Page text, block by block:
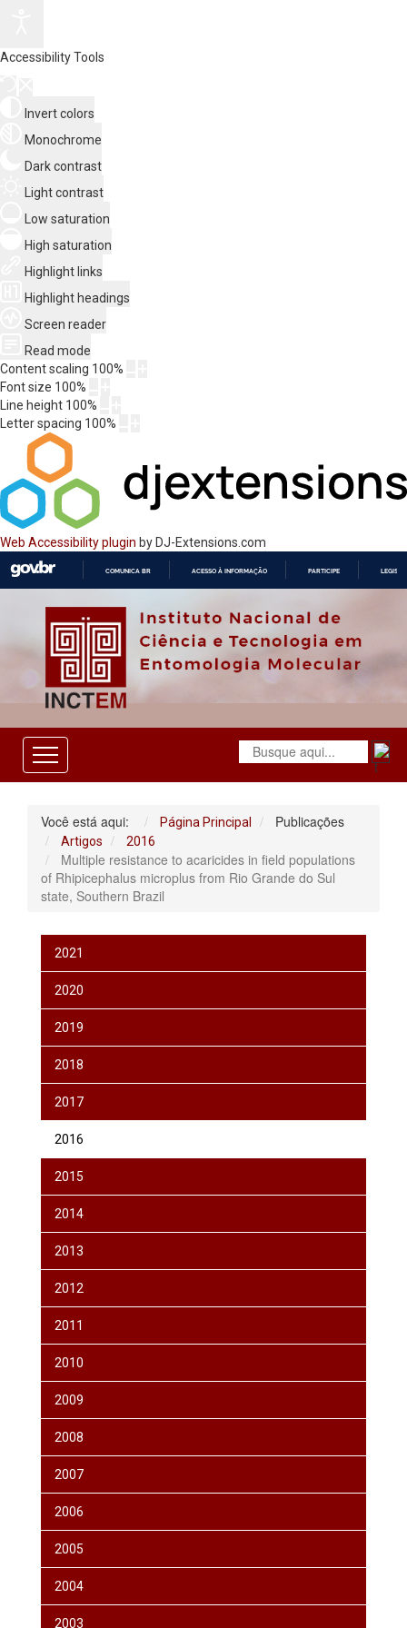
Accessibility Tools
Invert colors
Monochrome
Dark contrast
Light contrast
Low saturation
High saturation
Highlight links
Highlight headings
Screen reader
Read mode
Content scaling 100%
Font size 100%
Line height 100%
Letter spacing 100%
Web Accessibility plugin by DJ-Extensions.com
O
COMUNICA BR ACESSO À INFORMAÇÃO PARTICIPE
Você está aqui: Página Principal Publicações
Artigos 2016
Multiple resistance to acaricides in field populations
of Rhipicephalus microplus from Rio Grande do Sul
state, Southern Brazil
2021
2020
2019
2018
2017
2016
2015
2014
2013
2012
2011
2010
2009
2008
2007
2006
2005
2004
2003